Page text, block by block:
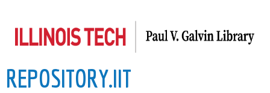
to
content
REPOSITORY.IIT